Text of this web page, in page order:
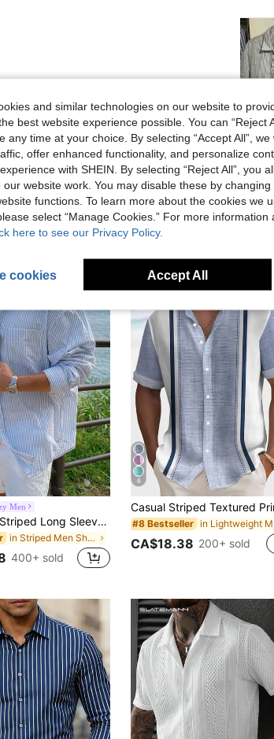
Helpful
Men
DAZY Blue Striped Long Sleeve Shirt For Men, Spring
in Striped Men Shirts
400+ sold
6
#8 Bestseller
CA$18.38 200+ sold
and similar technologies on our website to
best website experience possible. You can “Reject
any time at your choice. By selecting “Accept All”,
offer enhanced functionality, and personalize
with SHEIN. By selecting “Reject All”, you
our website work. You may disable these by
functions. To learn more about the cookies we
select “Manage Cookies.” For more
here to see our Privacy Policy.
cookies Accept All